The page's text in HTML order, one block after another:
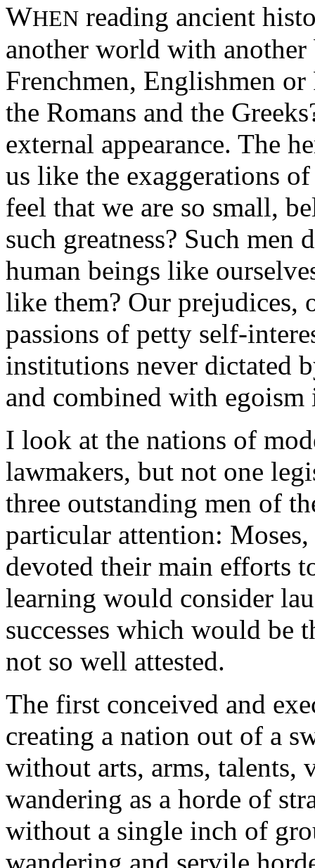
WHEN reading ancient
another world with
Frenchmen, Englishmen
the Romans and the
external appearance. The
us like the exaggerations
feel that we are so small,
such greatness? Such
human beings like
like them? Our prejudices,
passions of petty self-
institutions never dictated
and combined with egoism
I look at the nations of
lawmakers, but not one
three outstanding men of
particular attention:
devoted their main efforts
learning would consider
successes which would be
not so well attested.
The first conceived and
creating a nation out of a
without arts, arms, talents,
wandering as a horde of
without a single inch of